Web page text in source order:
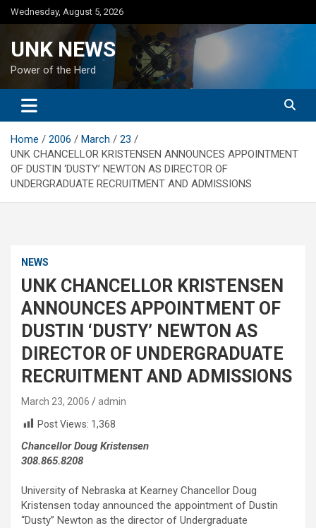
Skip
to
Wednesday, August 5, 2026
UNK NEWS
Power of the Herd
Home 2006 March
23
UNK CHANCELLOR KRISTENSEN ANNOUNCES APPOINTMENT
OF DUSTIN ‘DUSTY’ NEWTON AS DIRECTOR OF
UNDERGRADUATE RECRUITMENT AND ADMISSIONS
NEWS
UNK CHANCELLOR KRISTENSEN
ANNOUNCES APPOINTMENT OF
DUSTIN ‘DUSTY’ NEWTON AS
DIRECTOR OF UNDERGRADUATE
RECRUITMENT AND ADMISSIONS
March 23, 2006
admin
Post Views: 1,368
Chancellor Doug Kristensen
308.865.8208
University of Nebraska at Kearney Chancellor Doug
Kristensen today announced the appointment of Dustin
“Dusty” Newton as the director of Undergraduate